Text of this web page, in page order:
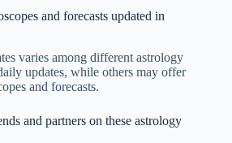
and forecasts updated in
varies among different astrology
updates, while others may offer
and forecasts.
and partners on these astrology